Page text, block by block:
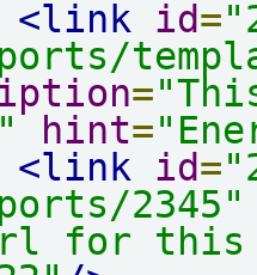
<link
id=
=
hint=
<link
id=
2345"
for this